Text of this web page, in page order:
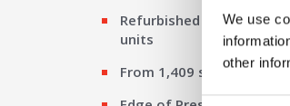
We use
other
Refurbished starter /
units
From 1,409 sq ft to